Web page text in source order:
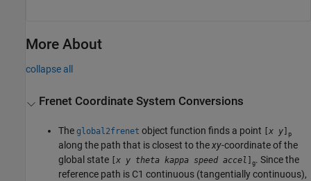
More About
collapse all
Frenet Coordinate System Conversions
Theglobal2frenet object function finds a point [x y p
along the path that is closest to thexy-coordinate of the
global state
[x y theta kappa speed accel ]g. Since the
reference path is C1 continuous (tangentially continuous),